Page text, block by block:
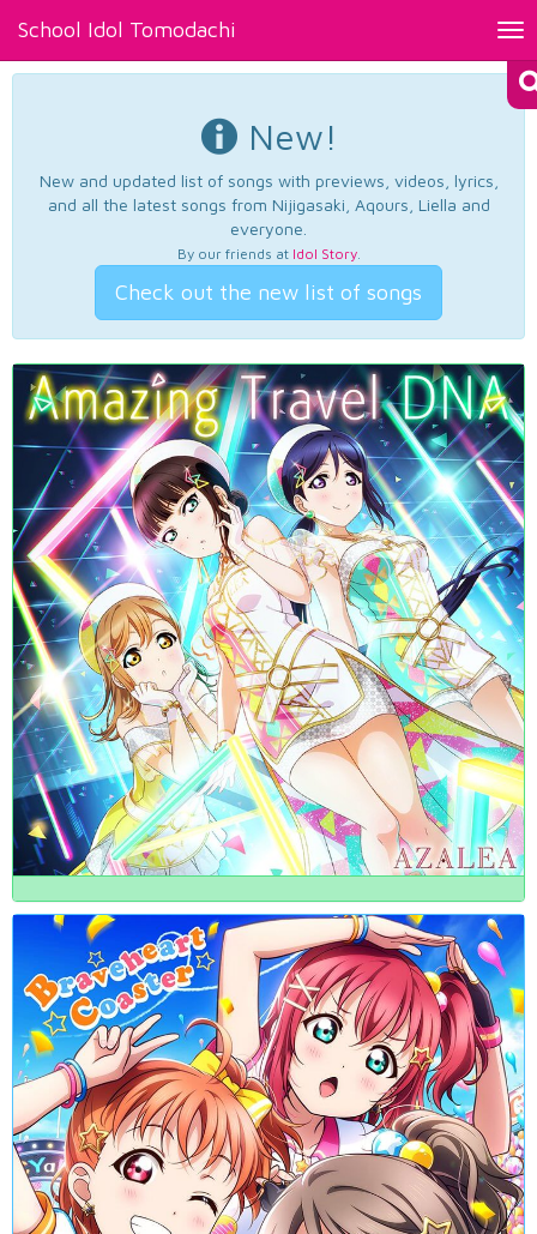
School Idol Tomodachi
New!
New and updated list of songs with previews, videos, lyrics,
and all the latest songs from Nijigasaki, Aqours, Liella and
everyone.
By our friends at Idol Story.
Check out the new list of songs